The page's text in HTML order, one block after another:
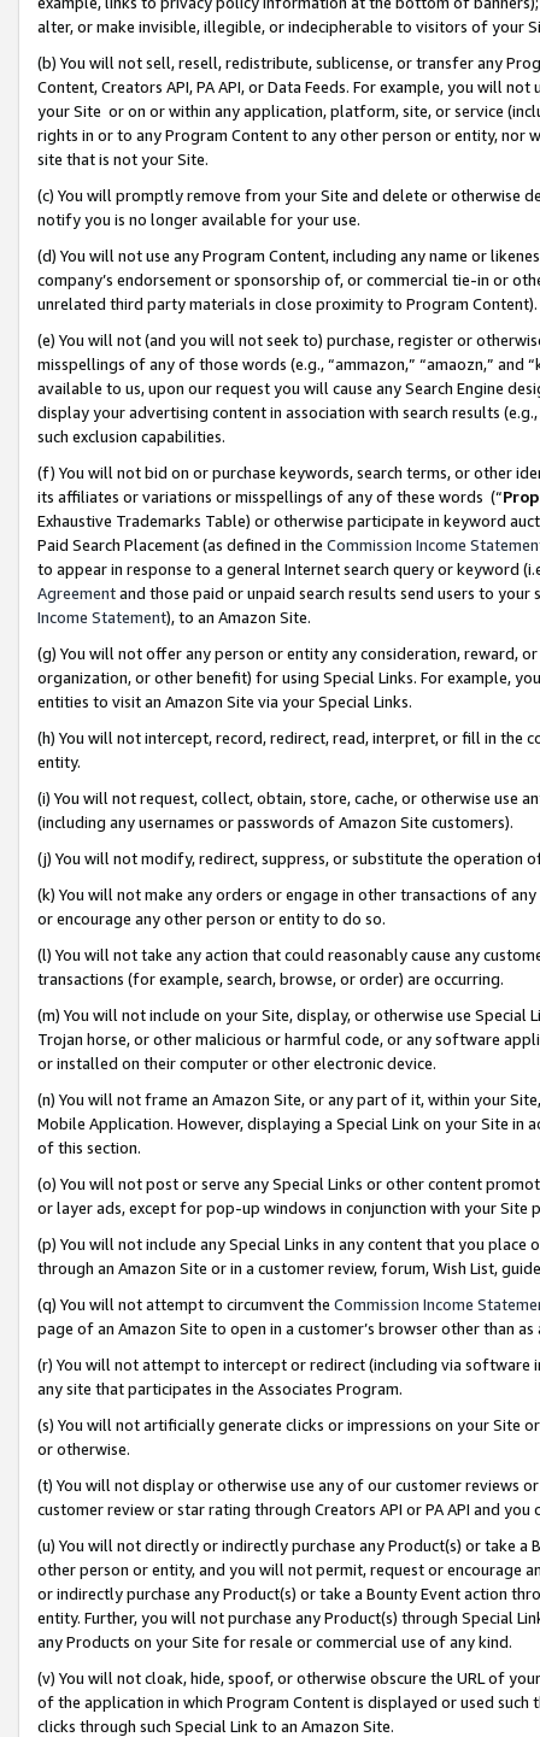
alter, or make invisible, illegible, or indecipherable to visitors of your
(b) You will not sell, resell, redistribute, sublicense, or transfer any
Content, Creators API, PA API, or Data Feeds. For example, you will
your Site or on or within any application, platform, site, or service
rights in or to any Program Content to any other person or entity, nor
site that is not your Site.
(c) You will promptly remove from your Site and delete or otherwise
notify you is no longer available for your use.
(d) You will not use any Program Content, including any name or
company’s endorsement or sponsorship of, or commercial tie-in or
unrelated third party materials in close proximity to Program Content).
(e) You will not (and you will not seek to) purchase, register or
misspellings of any of those words (e.g., “ammazon,” “amaozn,” and
available to us, upon our request you will cause any Search Engine
display your advertising content in association with search results
such exclusion capabilities.
(f) You will not bid on or purchase keywords, search terms, or other
its affiliates or variations or misspellings of any of these words (“
Exhaustive Trademarks Table) or otherwise participate in keyword
Paid Search Placement (as defined in the Commission Income
to appear in response to a general Internet search query or keyword
Agreementand those paid or unpaid search results send users to
Income Statement), to an Amazon Site.
(g) You will not offer any person or entity any consideration, reward,
organization, or other benefit) for using Special Links. For example,
entities to visit an Amazon Site via your Special Links.
(h) You will not intercept, record, redirect, read, interpret, or fill in
entity.
(i) You will not request, collect, obtain, store, cache, or otherwise use
(including any usernames or passwords of Amazon Site customers).
(j) You will not modify, redirect, suppress, or substitute the operation
(k) You will not make any orders or engage in other transactions of
or encourage any other person or entity to do so.
(l) You will not take any action that could reasonably cause any
transactions (for example, search, browse, or order) are occurring.
(m) You will not include on your Site, display, or otherwise use
Trojan horse, or other malicious or harmful code, or any software
or installed on their computer or other electronic device.
(n) You will not frame an Amazon Site, or any part of it, within your
Mobile Application. However, displaying a Special Link on your Site
of this section.
(o) You will not post or serve any Special Links or other content
or layer ads, except for pop-up windows in conjunction with your
(p) You will not include any Special Links in any content that you
through an Amazon Site or in a customer review, forum, Wish List,
(q) You will not attempt to circumvent the Commission Income
page of an Amazon Site to open in a customer’s browser other than
(r) You will not attempt to intercept or redirect (including via software
any site that participates in the Associates Program.
(s) You will not artificially generate clicks or impressions on your Site
or otherwise.
(t) You will not display or otherwise use any of our customer reviews
customer review or star rating through Creators API or PA API and
(u) You will not directly or indirectly purchase any Product(s) or take
other person or entity, and you will not permit, request or encourage
or indirectly purchase any Product(s) or take a Bounty Event action
entity. Further, you will not purchase any Product(s) through Special
any Products on your Site for resale or commercial use of any kind.
(v) You will not cloak, hide, spoof, or otherwise obscure the URL of
of the application in which Program Content is displayed or used
clicks through such Special Link to an Amazon Site.